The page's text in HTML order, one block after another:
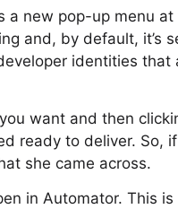
a new pop-up menu at
and, by default, it’s
identities that
want and then
ready to deliver. So,
she came across.
in Automator. This is